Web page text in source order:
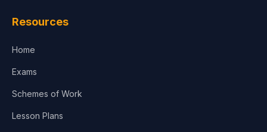
Resources
Home
Exams
Schemes of Work
Lesson Plans